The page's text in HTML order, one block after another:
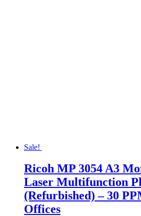
Sale!
Ricoh MP 3054 A3
Laser Multifunction
(Refurbished) – 30
Offices